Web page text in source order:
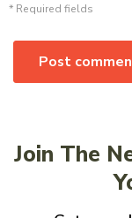
* Required fields
Post
Join The